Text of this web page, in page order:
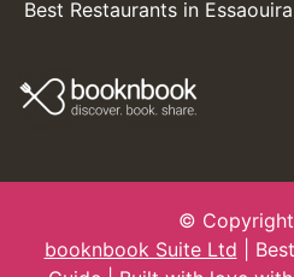
Best Restaurants in Essaouira
©
booknbook Suite Ltd |